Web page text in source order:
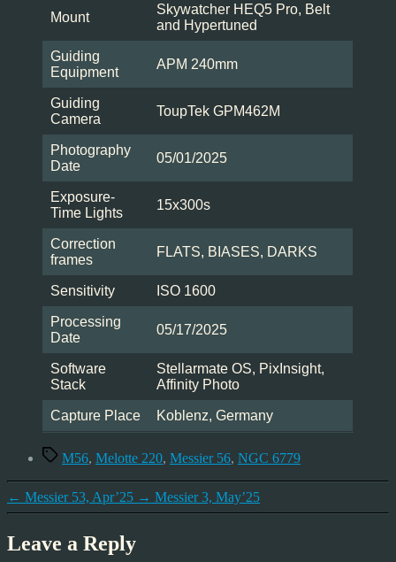
Mount
Skywatcher HEQ5 Pro, Belt
and Hypertuned
Guiding
Equipment
APM 240mm
Guiding
Camera
ToupTek GPM462M
Photography
Date
05/01/2025
Exposure-
Time Lights
15x300s
Correction
frames
FLATS, BIASES, DARKS
Sensitivity ISO 1600
Processing
Date
05/17/2025
Software
Stack
Stellarmate OS, PixInsight,
Affinity Photo
Capture Place Koblenz, Germany
TagsM56, Melotte 220, Messier 56, NGC 6779
← Messier 53, Apr’25 → Messier 3, May’25
Leave a Reply